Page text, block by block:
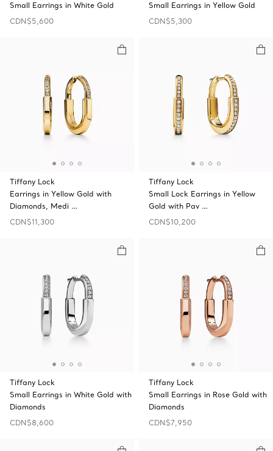
Small Earrings in White Gold
CDN$5,600
Small Earrings in Yellow Gold
CDN$5,300
Tiffany Lock
Earrings in Yellow Gold with
Diamonds, Medi …
CDN$11,300
Tiffany Lock
Small Lock Earrings in Yellow
Gold with Pav …
CDN$10,200
Tiffany Lock
Small Earrings in White Gold with
Diamonds
CDN$8,600
Tiffany Lock
Small Earrings in Rose Gold with
Diamonds
CDN$7,950